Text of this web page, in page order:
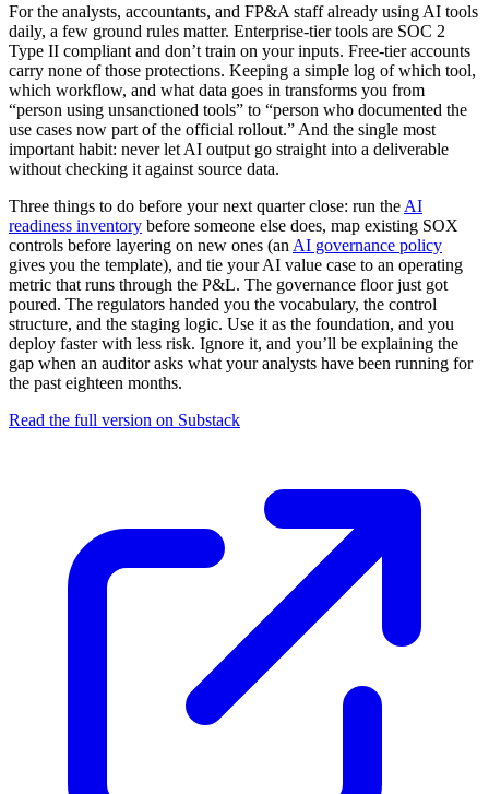
For the analysts, accountants, and FP&A staff already using AI tools
daily, a few ground rules matter. Enterprise-tier tools are SOC 2
Type II compliant and don’t train on your inputs. Free-tier accounts
carry none of those protections. Keeping a simple log of which tool,
which workflow, and what data goes in transforms you from
“person using unsanctioned tools” to “person who documented the
use cases now part of the official rollout.” And the single most
important habit: never let AI output go straight into a deliverable
without checking it against source data.
Three things to do before your next quarter close: run the AI
readiness inventory before someone else does, map existing SOX
controls before layering on new ones (an AI governance policy
gives you the template), and tie your AI value case to an operating
metric that runs through the P&L. The governance floor just got
poured. The regulators handed you the vocabulary, the control
structure, and the staging logic. Use it as the foundation, and you
deploy faster with less risk. Ignore it, and you’ll be explaining the
gap when an auditor asks what your analysts have been running for
the past eighteen months.
Read the full version on Substack